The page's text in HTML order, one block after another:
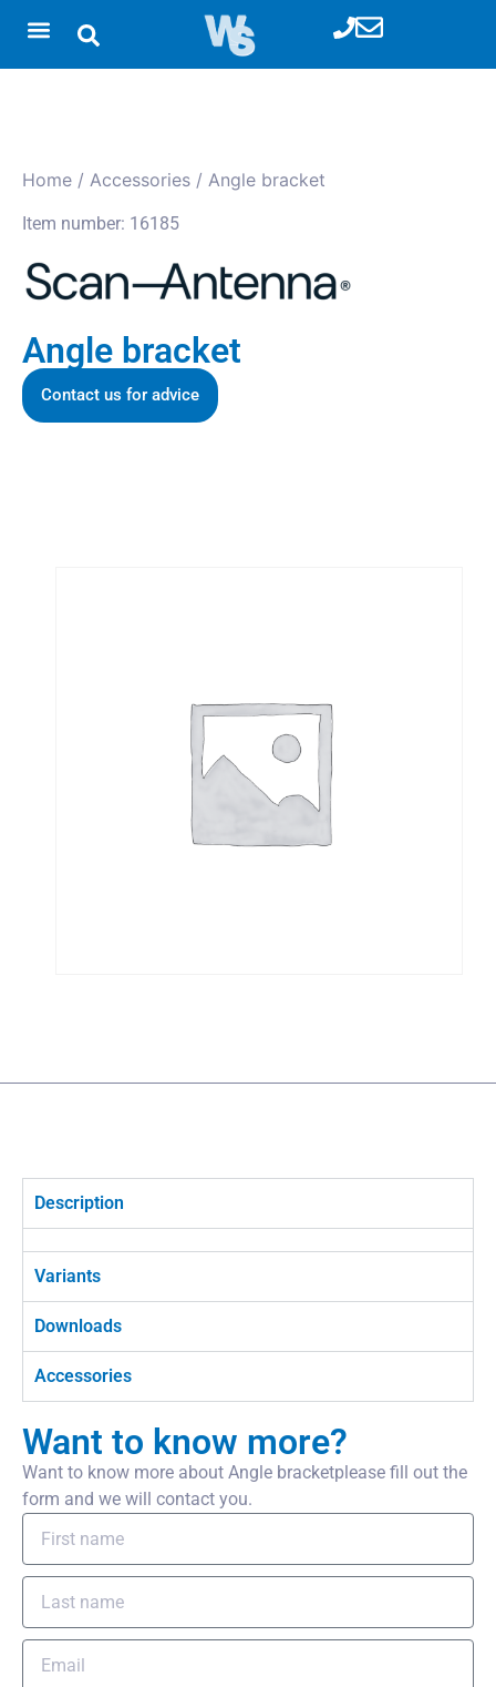
Home / Accessories / Angle bracket
Item number: 16185
Angle bracket
Contact us for advice
Description
Variants
Downloads
Accessories
Want to know more?
Want to know more about Angle bracketplease fill out the
form and we will contact you.